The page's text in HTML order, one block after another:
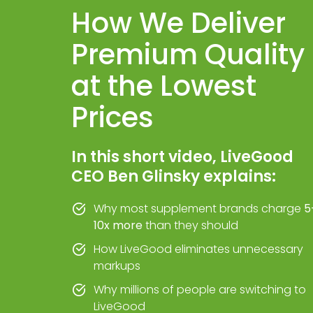
How We Deliver
Premium Quality
at the Lowest
Prices
In this short video, LiveGood
CEO Ben Glinsky explains:
Why most supplement brands charge
10x morethan they should
How LiveGood eliminates unnecessary
markups
Why millions of people are switching to
LiveGood